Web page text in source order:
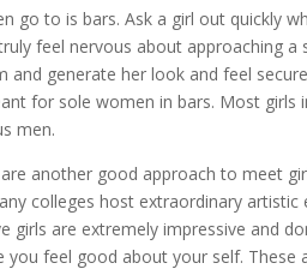
go to is bars. Ask a girl out quickly
feel nervous about approaching
generate her look and feel
for sole women in bars. Most girls
men.
another good approach to meet
colleges host extraordinary
girls are extremely impressive and
you feel good about your self.